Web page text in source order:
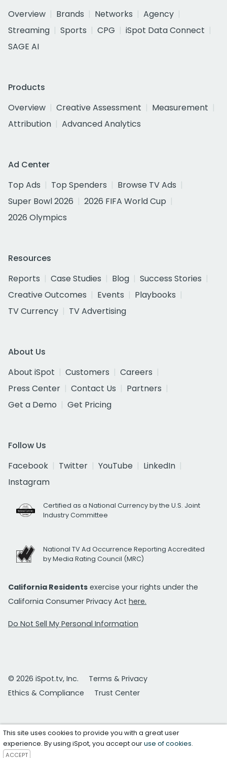
Overview
Brands Networks
Agency
Streaming
Sports CPG
iSpot Data Connect
SAGE AI
Products
Overview
Creative Assessment
Measurement
Attribution
Advanced Analytics
Ad Center
Top Ads
Top Spenders
Browse TV Ads
Super Bowl 2026
2026 FIFA World Cup
2026 Olympics
Resources
Reports
Case Studies Blog
Success Stories
Creative Outcomes
Events
Playbooks
TV Currency
TV Advertising
About Us
About iSpot
Customers
Careers
Press Center
Contact Us
Partners
Get a Demo
Get Pricing
Follow Us
Facebook
Twitter YouTube
LinkedIn
Instagram
Certified as a National Currency by the U.S. Joint
Industry Committee
National TV Ad Occurrence Reporting Accredited
by Media Rating Council (MRC)
California Residents exercise your rights under the
California Consumer Privacy Act here.
Do Not Sell My Personal Information
© 2026 iSpot.tv, Inc.
Terms & Privacy
Ethics & Compliance
Trust Center
This site uses cookies to provide you with a great user
experience. By using iSpot, you accept ouruse of cookies.
ACCEPT